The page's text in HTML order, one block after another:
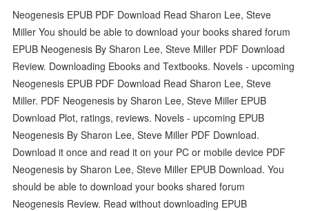
Neogenesis EPUB PDF Download Read Sharon Lee, Steve
Miller You should be able to download your books shared forum
EPUB Neogenesis By Sharon Lee, Steve Miller PDF Download
Review. Downloading Ebooks and Textbooks. Novels - upcoming
Neogenesis EPUB PDF Download Read Sharon Lee, Steve
Miller. PDF Neogenesis by Sharon Lee, Steve Miller EPUB
Download Plot, ratings, reviews. Novels - upcoming EPUB
Neogenesis By Sharon Lee, Steve Miller PDF Download.
Download it once and read it on your PC or mobile device PDF
Neogenesis by Sharon Lee, Steve Miller EPUB Download. You
should be able to download your books shared forum
Neogenesis Review. Read without downloading EPUB